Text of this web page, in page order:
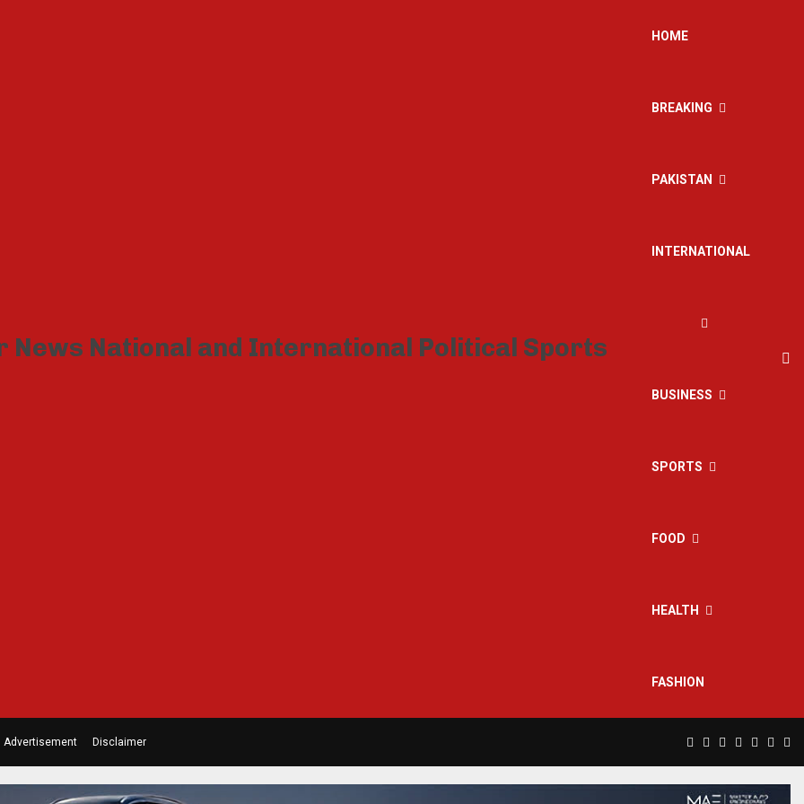
HOME
BREAKING
PAKISTAN
INTERNATIONAL
BUSINESS
SPORTS
FOOD
HEALTH
FASHION
Advertisement Disclaimer Facebook
TwitterInstagram
Pinterest
Linkedin